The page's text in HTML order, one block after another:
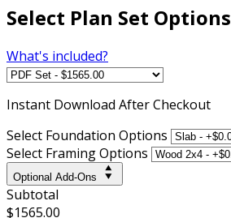
Select Plan Set Options
What's included?
Instant Download After Checkout
Select Foundation Options
Select Framing Options
Optional Add-Ons
Subtotal
$1565.00